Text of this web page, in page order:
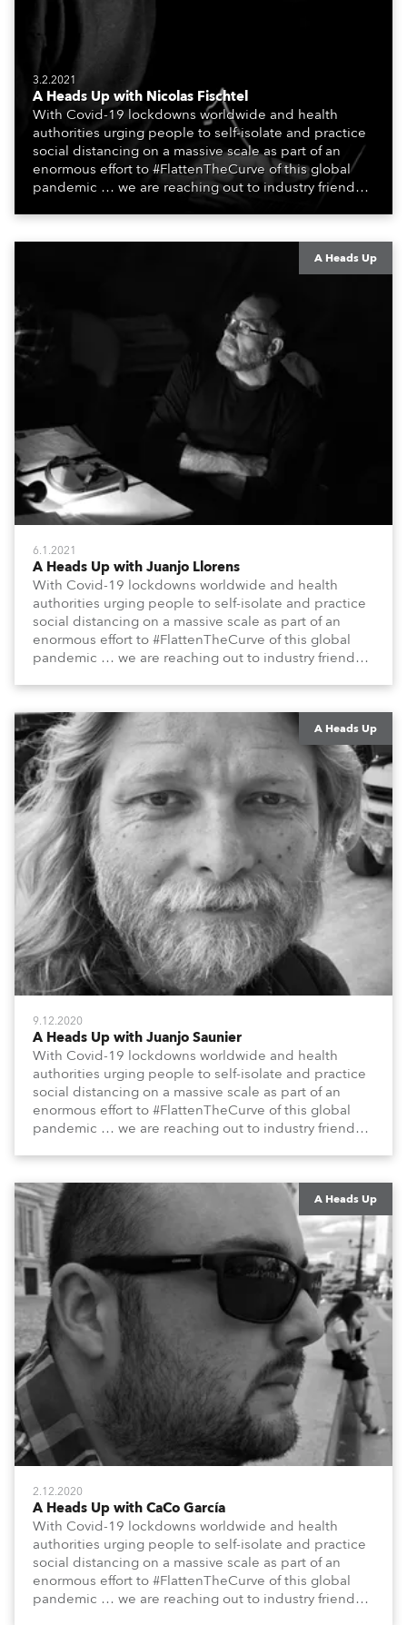
3.2.2021
A Heads Up with Nicolas Fischtel
With Covid-19 lockdowns worldwide and health
authorities urging people to self-isolate and practice
social distancing on a massive scale as part of an
enormous effort to #FlattenTheCurve of this global
pandemic … we are reaching out to industry friends,
them to share their #StayAtHome and
#QuarantineAndChill activities with us during this
A Heads Up
6.1.2021
A Heads Up with Juanjo Llorens
With Covid-19 lockdowns worldwide and health
authorities urging people to self-isolate and practice
social distancing on a massive scale as part of an
enormous effort to #FlattenTheCurve of this global
pandemic … we are reaching out to industry friends,
them to share their #StayAtHome and
#QuarantineAndChill activities with us during this
extraordinary time.
A Heads Up
9.12.2020
A Heads Up with Juanjo Saunier
With Covid-19 lockdowns worldwide and health
authorities urging people to self-isolate and practice
social distancing on a massive scale as part of an
enormous effort to #FlattenTheCurve of this global
pandemic … we are reaching out to industry friends,
them to share their #StayAtHome and
#QuarantineAndChill activities with us during this
extraordinary time.
A Heads Up
2.12.2020
A Heads Up with CaCo García
With Covid-19 lockdowns worldwide and health
authorities urging people to self-isolate and practice
social distancing on a massive scale as part of an
enormous effort to #FlattenTheCurve of this global
pandemic … we are reaching out to industry friends,